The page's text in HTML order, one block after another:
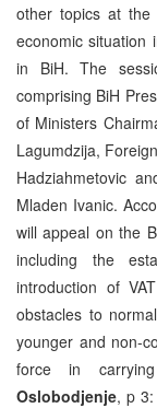
other topics at the
economic situation
in BiH. The
comprising BiH
of Ministers
Lagumdzija,
Hadziahmetovic
Mladen Ivanic.
will appeal on the
including the
introduction of
obstacles to
younger and non-
force in
Oslobodjenje, p 3: